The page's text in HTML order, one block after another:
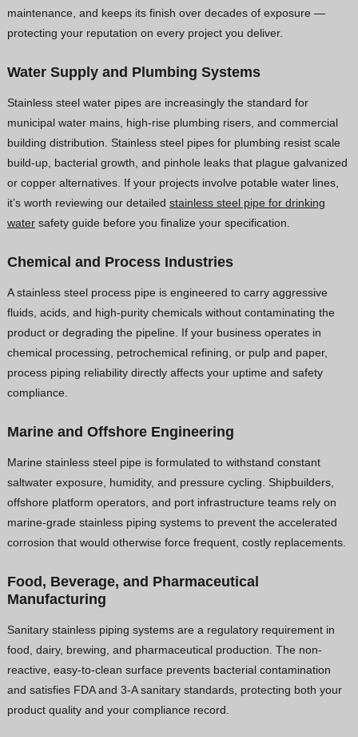
maintenance, and keeps its finish over decades of exposure —
protecting your reputation on every project you deliver.
Water Supply and Plumbing Systems
Stainless steel water pipes are increasingly the standard for
municipal water mains, high-rise plumbing risers, and commercial
building distribution. Stainless steel pipes for plumbing resist scale
build-up, bacterial growth, and pinhole leaks that plague galvanized
or copper alternatives. If your projects involve potable water lines,
it’s worth reviewing our detailed stainless steel pipe for drinking
watersafety guide before you finalize your specification.
Chemical and Process Industries
A stainless steel process pipe is engineered to carry aggressive
fluids, acids, and high-purity chemicals without contaminating the
product or degrading the pipeline. If your business operates in
chemical processing, petrochemical refining, or pulp and paper,
process piping reliability directly affects your uptime and safety
compliance.
Marine and Offshore Engineering
Marine stainless steel pipe is formulated to withstand constant
saltwater exposure, humidity, and pressure cycling. Shipbuilders,
offshore platform operators, and port infrastructure teams rely on
marine-grade stainless piping systems to prevent the accelerated
corrosion that would otherwise force frequent, costly replacements.
Food, Beverage, and Pharmaceutical
Manufacturing
Sanitary stainless piping systems are a regulatory requirement in
food, dairy, brewing, and pharmaceutical production. The non-
reactive, easy-to-clean surface prevents bacterial contamination
and satisfies FDA and 3-A sanitary standards, protecting both your
product quality and your compliance record.